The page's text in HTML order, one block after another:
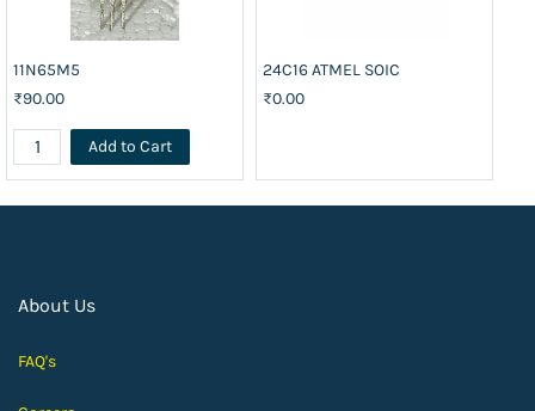
11N65M5
₹90.00
Add to Cart
24C16 ATMEL SOIC
₹0.00
About Us
FAQ's